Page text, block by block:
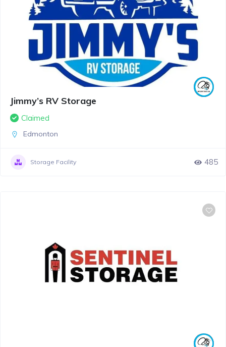
Jimmy’s RV Storage
Claimed
Edmonton
Storage Facility 485